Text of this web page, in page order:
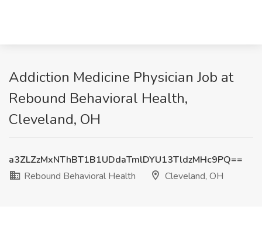
Addiction Medicine Physician Job at
Rebound Behavioral Health,
Cleveland, OH
a3ZLZzMxNThBT1B1UDdaTmlDYU13TldzMHc9PQ==
Rebound Behavioral Health
Cleveland, OH